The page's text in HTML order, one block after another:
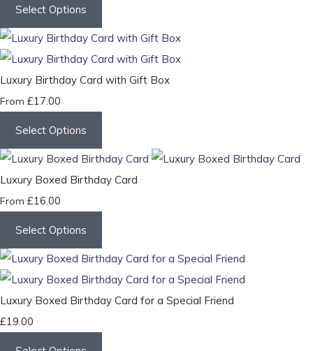
Select Options
Luxury Birthday Card with Gift Box
From £17.00
Select Options
Luxury Boxed Birthday Card
From £16.00
Select Options
Luxury Boxed Birthday Card for a Special Friend
£19.00